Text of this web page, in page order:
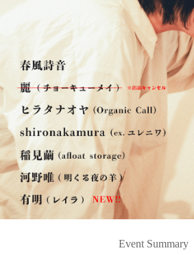
Event Summary